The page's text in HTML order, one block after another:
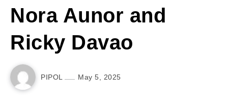
Nora Aunor and
Ricky Davao
PIPOL May 5, 2025